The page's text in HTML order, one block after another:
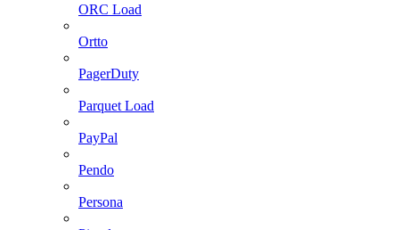
ORC Load
Ortto
PagerDuty
Parquet Load
PayPal
Pendo
Persona